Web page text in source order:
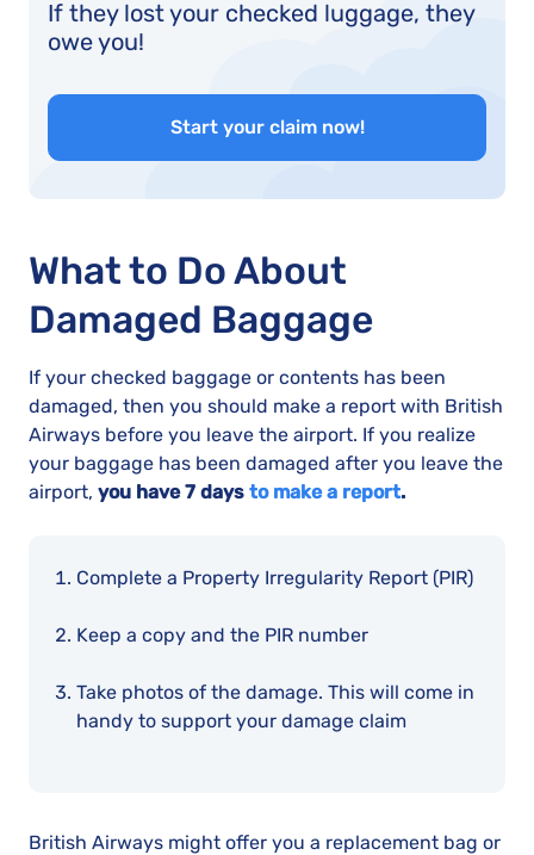
If they lost your checked luggage, they
owe you!
Start your claim now!
What to Do About
Damaged Baggage
If your checked baggage or contents has been
damaged, then you should make a report with British
Airways before you leave the airport. If you realize
your baggage has been damaged after you leave the
airport, you have 7 days to make a report.
Complete a Property Irregularity Report (PIR)
Keep a copy and the PIR number
Take photos of the damage. This will come in
handy to support your damage claim
British Airways might offer you a replacement bag or